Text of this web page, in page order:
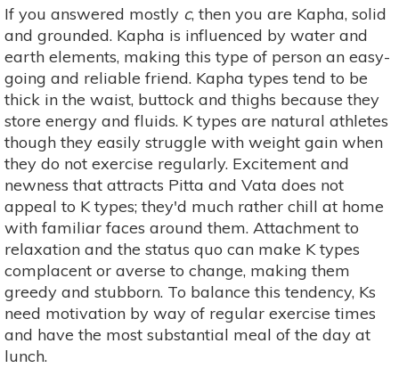
If you answered mostly c, then you are Kapha, solid
and grounded. Kapha is influenced by water and
earth elements, making this type of person an easy-
going and reliable friend. Kapha types tend to be
thick in the waist, buttock and thighs because they
store energy and fluids. K types are natural athletes
though they easily struggle with weight gain when
they do not exercise regularly. Excitement and
newness that attracts Pitta and Vata does not
appeal to K types; they'd much rather chill at home
with familiar faces around them. Attachment to
relaxation and the status quo can make K types
complacent or averse to change, making them
greedy and stubborn. To balance this tendency, Ks
need motivation by way of regular exercise times
and have the most substantial meal of the day at
lunch.